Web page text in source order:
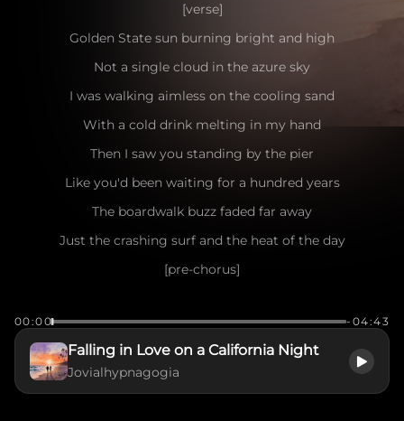
[verse]
Golden State sun burning bright and high
Not a single cloud in the azure sky
I was walking aimless on the cooling sand
With a cold drink melting in my hand
Then I saw you standing by the pier
Like you'd been waiting for a hundred years
The boardwalk buzz faded far away
Just the crashing surf and the heat of the day
[pre-chorus]
The wind playing games with your messy hair
I caught your eye, you flashed a smile
Make me want to stay for a little while
00:00 -04:43
Falling in Love on a California Night
Jovialhypnagogia